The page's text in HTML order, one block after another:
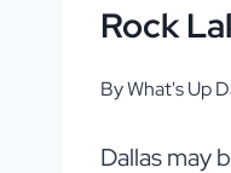
Rock
ByWhat's Up
Dallas may